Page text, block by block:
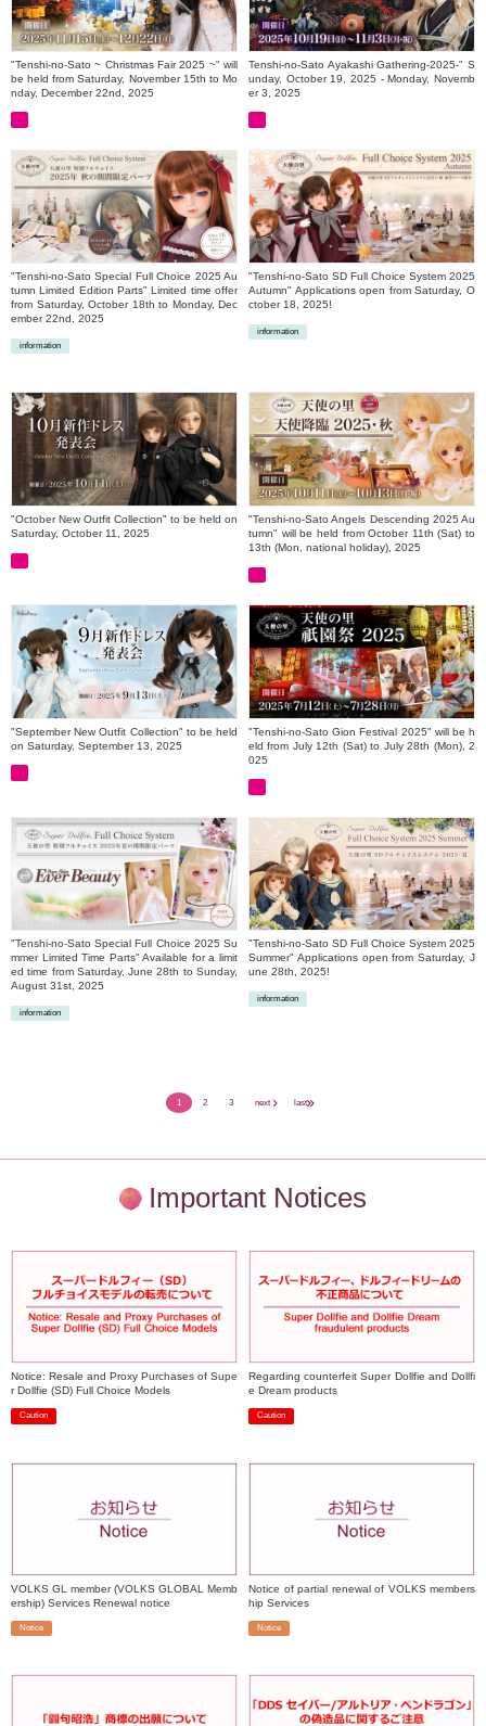
"Tenshi-no-Sato ~ Christmas Fair 2025 ~" will
be held from Saturday, November 15th to Mo
nday, December 22nd, 2025
Tenshi-no-Sato Ayakashi Gathering-2025-" S
unday, October 19, 2025 - Monday, Novemb
er 3, 2025
"Tenshi-no-Sato Special Full Choice 2025 Au
tumn Limited Edition Parts" Limited time offer
from Saturday, October 18th to Monday, Dec
ember 22nd, 2025
information
"Tenshi-no-Sato SD Full Choice System 2025
Autumn" Applications open from Saturday, O
ctober 18, 2025!
information
"October New Outfit Collection" to be held on
Saturday, October 11, 2025
"Tenshi-no-Sato Angels Descending 2025 Au
tumn" will be held from October 11th (Sat) to
13th (Mon, national holiday), 2025
"September New Outfit Collection" to be held
on Saturday, September 13, 2025
"Tenshi-no-Sato Gion Festival 2025" will be h
eld from July 12th (Sat) to July 28th (Mon), 2
025
"Tenshi-no-Sato Special Full Choice 2025 Su
mmer Limited Time Parts" Available for a limit
ed time from Saturday, June 28th to Sunday,
August 31st, 2025
information
"Tenshi-no-Sato SD Full Choice System 2025
Summer" Applications open from Saturday, J
une 28th, 2025!
information
1 2 3 next last
Important Notices
Notice: Resale and Proxy Purchases of Supe
r Dollfie (SD) Full Choice Models
Caution
Regarding counterfeit Super Dollfie and Dollfi
e Dream products
Caution
VOLKS GL member (VOLKS GLOBAL Memb
ership) Services Renewal notice
Notice
Notice of partial renewal of VOLKS members
hip Services
Notice